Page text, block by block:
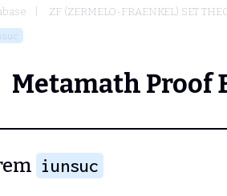
ZF (ZERMELO-FRAENKEL) SET
Metamath Proof
iunsuc